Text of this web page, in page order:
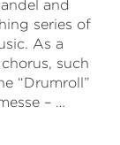
and
series of
As a
such
“Drumroll”
– …